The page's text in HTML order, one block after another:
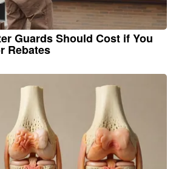
Guards Should Cost if You
Rebates